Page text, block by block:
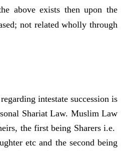
above exists then upon the
not related wholly through
intestate succession is
Shariat Law. Muslim Law
the first being Sharers i.e.
etc and the second being